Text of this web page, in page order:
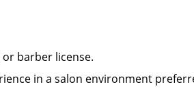
or barber license.
in a salon environment